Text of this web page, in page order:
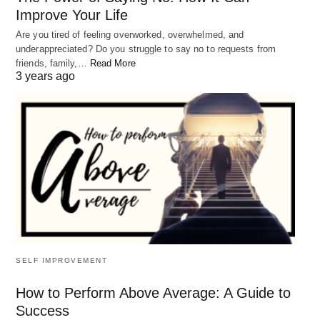
The truth is that every single
circumstance of our life can change, even
if it takes time, effort, and patience. Our
life experiences and the choices we make
shape our reality, and we have the power
to choose a different path. We can learn
from our mistakes, grow from our
challenges, and find new ways to
approach our problems.
Keys to Change Your life
One of the keys to making a change in your life is
Improve Your Life
Are you tired of feeling overworked, overwhelmed, and
underappreciated? Do you struggle to say no to requests from
friends, family,… Read More
3 years ago
SELF IMPROVEMENT
How to Perform Above Average: A Guide to
Success